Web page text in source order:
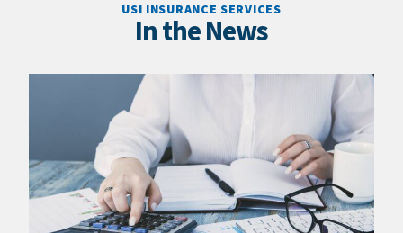
USI INSURANCE SERVICES
In the News